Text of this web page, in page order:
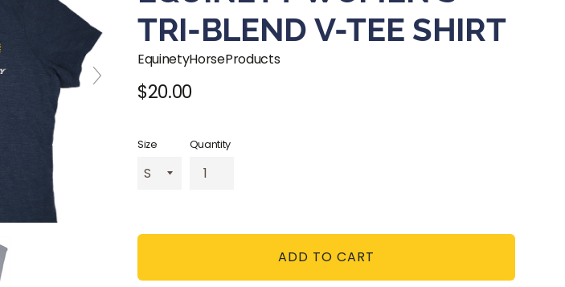
TRI-BLEND V-TEE SHIRT
EquinetyHorseProducts
Regular price
$20.00
Size Quantity
ADD TO CART